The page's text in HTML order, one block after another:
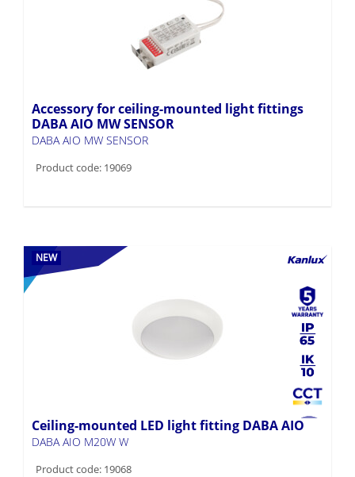
Accessory for ceiling-mounted light fittings
DABA AIO MW SENSOR
DABA AIO MW SENSOR
Product code: 19069
NEW
Ceiling-mounted LED light fitting DABA AIO
DABA AIO M20W W
Product code: 19068